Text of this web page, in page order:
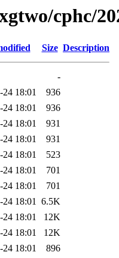
cphc/
Size Description
-
24 18:01
936
24 18:01
936
24 18:01
931
24 18:01
931
24 18:01
523
24 18:01
701
24 18:01
701
24 18:01 6.5K
24 18:01
12K
24 18:01
12K
24 18:01
896